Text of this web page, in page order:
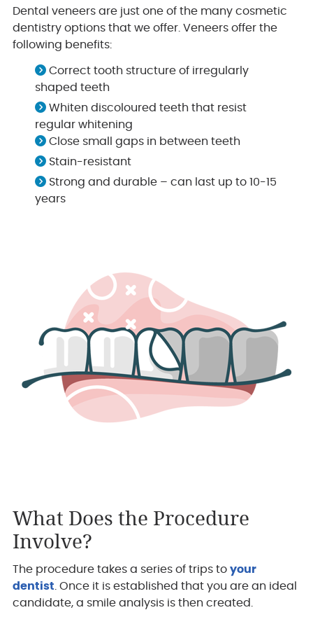
Dental veneers are just one of the many cosmetic
dentistry options that we offer. Veneers offer the
following benefits:
Correct tooth structure of irregularly
shaped teeth
Whiten discoloured teeth that resist
regular whitening
Close small gaps in between teeth
Stain-resistant
Strong and durable – can last up to 10-15
years
What Does the Procedure
Involve?
The procedure takes a series of trips to your
dentist . Once it is established that you are an ideal
candidate, a smile analysis is then created.